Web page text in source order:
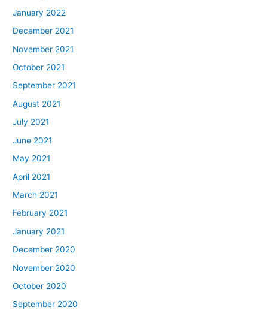
January 2022
December 2021
November 2021
October 2021
September 2021
August 2021
July 2021
June 2021
May 2021
April 2021
March 2021
February 2021
January 2021
December 2020
November 2020
October 2020
September 2020